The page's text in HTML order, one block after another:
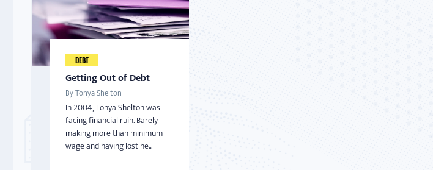
DEBT
Getting Out of Debt
By Tonya Shelton
In 2004, Tonya Shelton was
facing financial ruin. Barely
making more than minimum
wage and having lost he...